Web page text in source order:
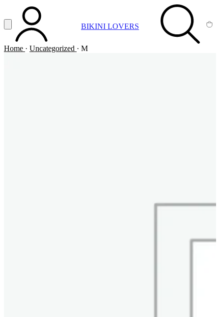
Vai al contenuto principale
Apri menuACCOUNT BIKINI LOVERS SEARCH
Home · Uncategorized · M